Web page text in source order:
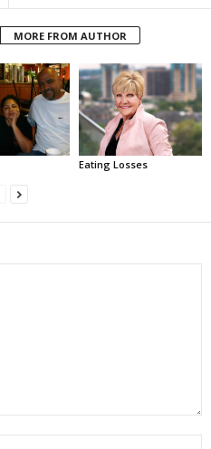
MORE FROM AUTHOR
Eating Losses